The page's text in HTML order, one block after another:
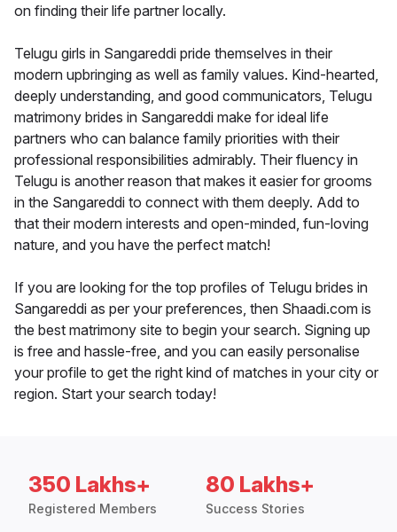
on finding their life partner locally.
Telugu girls in Sangareddi pride themselves in their
modern upbringing as well as family values. Kind-hearted,
deeply understanding, and good communicators, Telugu
matrimony brides in Sangareddi make for ideal life
partners who can balance family priorities with their
professional responsibilities admirably. Their fluency in
Telugu is another reason that makes it easier for grooms
in the Sangareddi to connect with them deeply. Add to
that their modern interests and open-minded, fun-loving
nature, and you have the perfect match!
If you are looking for the top profiles of Telugu brides in
Sangareddi as per your preferences, then Shaadi.com is
the best matrimony site to begin your search. Signing up
is free and hassle-free, and you can easily personalise
your profile to get the right kind of matches in your city or
region. Start your search today!
350 Lakhs+
Registered Members
80 Lakhs+
Success Stories